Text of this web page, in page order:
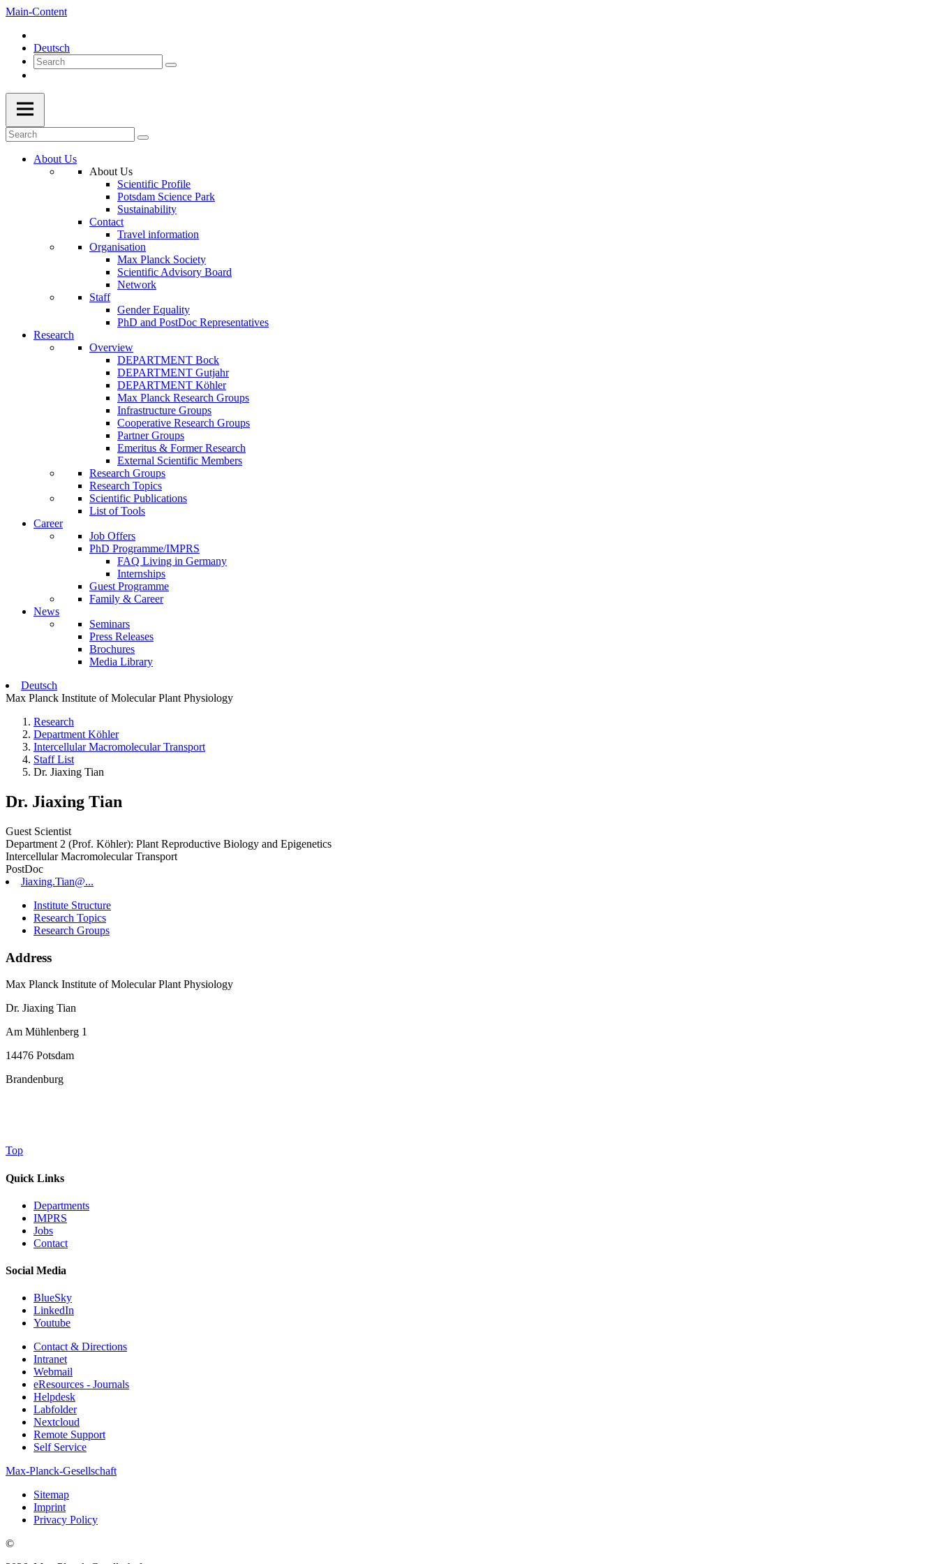
Main-Content
Deutsch
About Us
About Us
Scientific Profile
Potsdam Science Park
Sustainability
Contact
Travel information
Organisation
Max Planck Society
Scientific Advisory Board
Network
Staff
Gender Equality
PhD and PostDoc Representatives
Research
Overview
DEPARTMENT Bock
DEPARTMENT Gutjahr
DEPARTMENT Köhler
Max Planck Research Groups
Infrastructure Groups
Cooperative Research Groups
Partner Groups
Emeritus & Former Research
External Scientific Members
Research Groups
Research Topics
Scientific Publications
List of Tools
Career
Job Offers
PhD Programme/IMPRS
FAQ Living in Germany
Internships
Guest Programme
Family & Career
News
Seminars
Press Releases
Brochures
Media Library
Deutsch
Max Planck Institute of Molecular Plant Physiology
Research
Department Köhler
Intercellular Macromolecular Transport
Staff List
Dr. Jiaxing Tian
Dr. Jiaxing Tian
Guest Scientist
Department 2 (Prof. Köhler): Plant Reproductive Biology and Epigenetics
Intercellular Macromolecular Transport
PostDoc
Jiaxing.Tian@...
Institute Structure
Research Topics
Research Groups
Address
Max Planck Institute of Molecular Plant Physiology
Dr. Jiaxing Tian
Am Mühlenberg 1
14476 Potsdam
Brandenburg
Top
Quick Links
Departments
IMPRS
Jobs
Contact
Social Media
BlueSky
LinkedIn
Youtube
Contact & Directions
Intranet
Webmail
eResources - Journals
Helpdesk
Labfolder
Nextcloud
Remote Support
Self Service
Max-Planck-Gesellschaft
Sitemap
Imprint
Privacy Policy
©